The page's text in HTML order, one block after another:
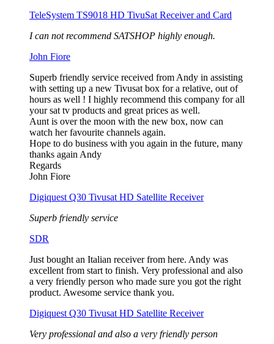
TeleSystem TS9018 HD TivuSat Receiver and Card
I can not recommend SATSHOP highly enough.
John Fiore
Superb friendly service received from Andy in assisting
with setting up a new Tivusat box for a relative, out of
hours as well ! I highly recommend this company for all
your sat tv products and great prices as well.
Aunt is over the moon with the new box, now can
watch her favourite channels again.
Hope to do business with you again in the future, many
thanks again Andy
Regards
John Fiore
Digiquest Q30 Tivusat HD Satellite Receiver
Superb friendly service
SDR
Just bought an Italian receiver from here. Andy was
excellent from start to finish. Very professional and also
a very friendly person who made sure you got the right
product. Awesome service thank you.
Digiquest Q30 Tivusat HD Satellite Receiver
Very professional and also a very friendly person